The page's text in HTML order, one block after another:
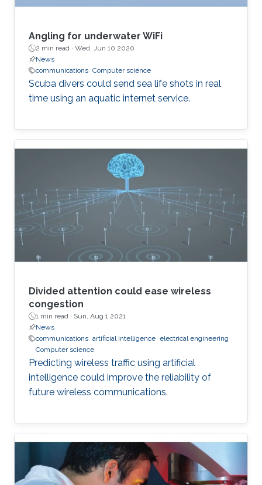
Angling for underwater WiFi
2 min read · Wed, Jun 10 2020
News
communications Computer science
Scuba divers could send sea life shots in real
time using an aquatic internet service.
Divided attention could ease wireless
congestion
1 min read · Sun, Aug 1 2021
News
communications artificial intelligence electrical engineering
Computer science
Predicting wireless traffic using artificial
intelligence could improve the reliability of
future wireless communications.